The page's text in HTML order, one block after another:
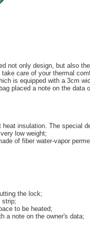
not only design, but also
take care of your thermal
is equipped with a 3cm
placed a note on the data
insulation. The special
low weight;
of fiber water-vapor
the lock;
strip;
to be heated;
a note on the owner's data;